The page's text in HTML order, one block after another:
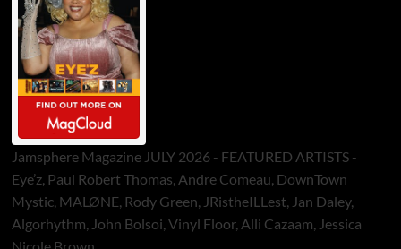
Jamsphere Magazine JULY 2026 - FEATURED ARTISTS -
Eye’z, Paul Robert Thomas, Andre Comeau, DownTown
Mystic, MALØNE, Rody Green, JRistheILLest, Jan Daley,
Algorhythm, John Bolsoi, Vinyl Floor, Alli Cazaam, Jessica